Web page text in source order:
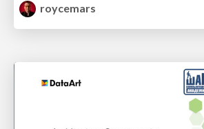
roycemars